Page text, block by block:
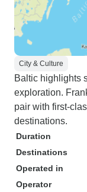
City & Culture
Baltic highlights
exploration.
pair with first-
destinations.
Duration
Destinations
Operated in
Operator